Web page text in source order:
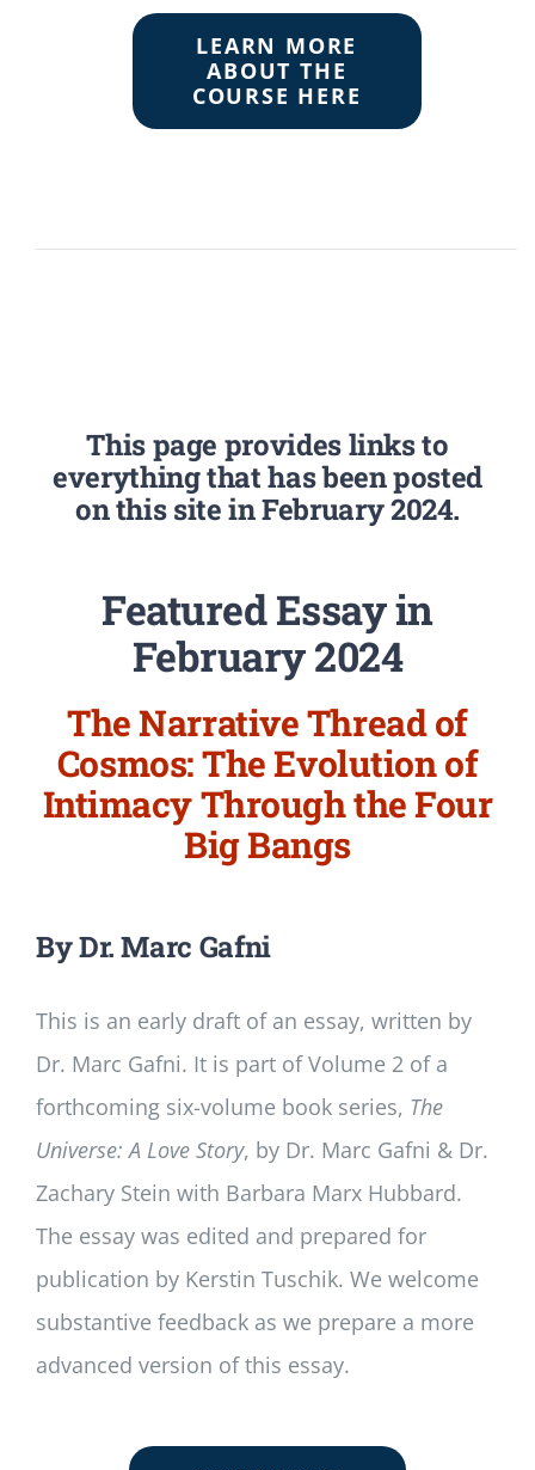
LEARN MORE
ABOUT THE
COURSE HERE
This page provides links to
everything that has been posted
on this site in February 2024.
Featured Essay in
February 2024
The Narrative Thread of
Cosmos: The Evolution of
Intimacy Through the Four
Big Bangs
By Dr. Marc Gafni
This is an early draft of an essay, written by
Dr. Marc Gafni. It is part of Volume 2 of a
forthcoming six-volume book series, The
Universe: A Love Story, by Dr. Marc Gafni & Dr.
Zachary Stein with Barbara Marx Hubbard.
The essay was edited and prepared for
publication by Kerstin Tuschik. We welcome
substantive feedback as we prepare a more
advanced version of this essay.